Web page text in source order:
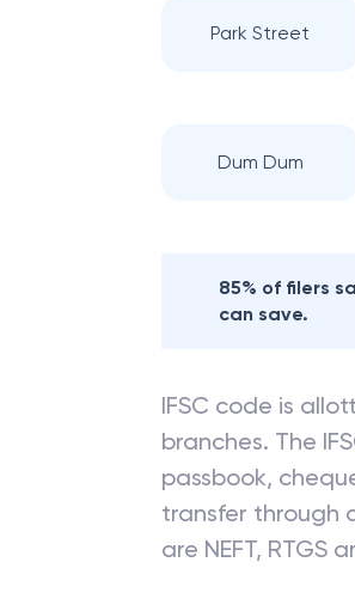
Park Street
Dum Dum
85% of filers
can save.
IFSC code is
branches. The
passbook,
transfer through
are NEFT, RTGS